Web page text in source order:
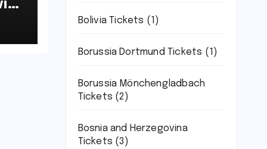
Bolivia Tickets (1)
Borussia Dortmund Tickets (1)
Borussia Mönchengladbach
Tickets (2)
Bosnia and Herzegovina
Tickets (3)